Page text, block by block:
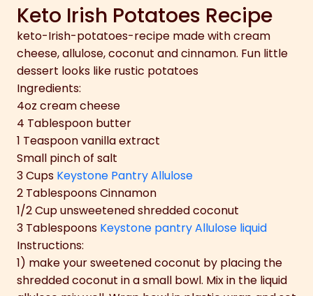
Keto Irish Potatoes Recipe
keto-Irish-potatoes-recipe made with cream
cheese, allulose, coconut and cinnamon. Fun little
dessert looks like rustic potatoes
Ingredients:
4oz cream cheese
4 Tablespoon butter
1 Teaspoon vanilla extract
Small pinch of salt
3 Cups Keystone Pantry Allulose
2 Tablespoons Cinnamon
1/2 Cup unsweetened shredded coconut
3 Tablespoons Keystone pantry Allulose liquid
Instructions:
1) make your sweetened coconut by placing the
shredded coconut in a small bowl. Mix in the liquid